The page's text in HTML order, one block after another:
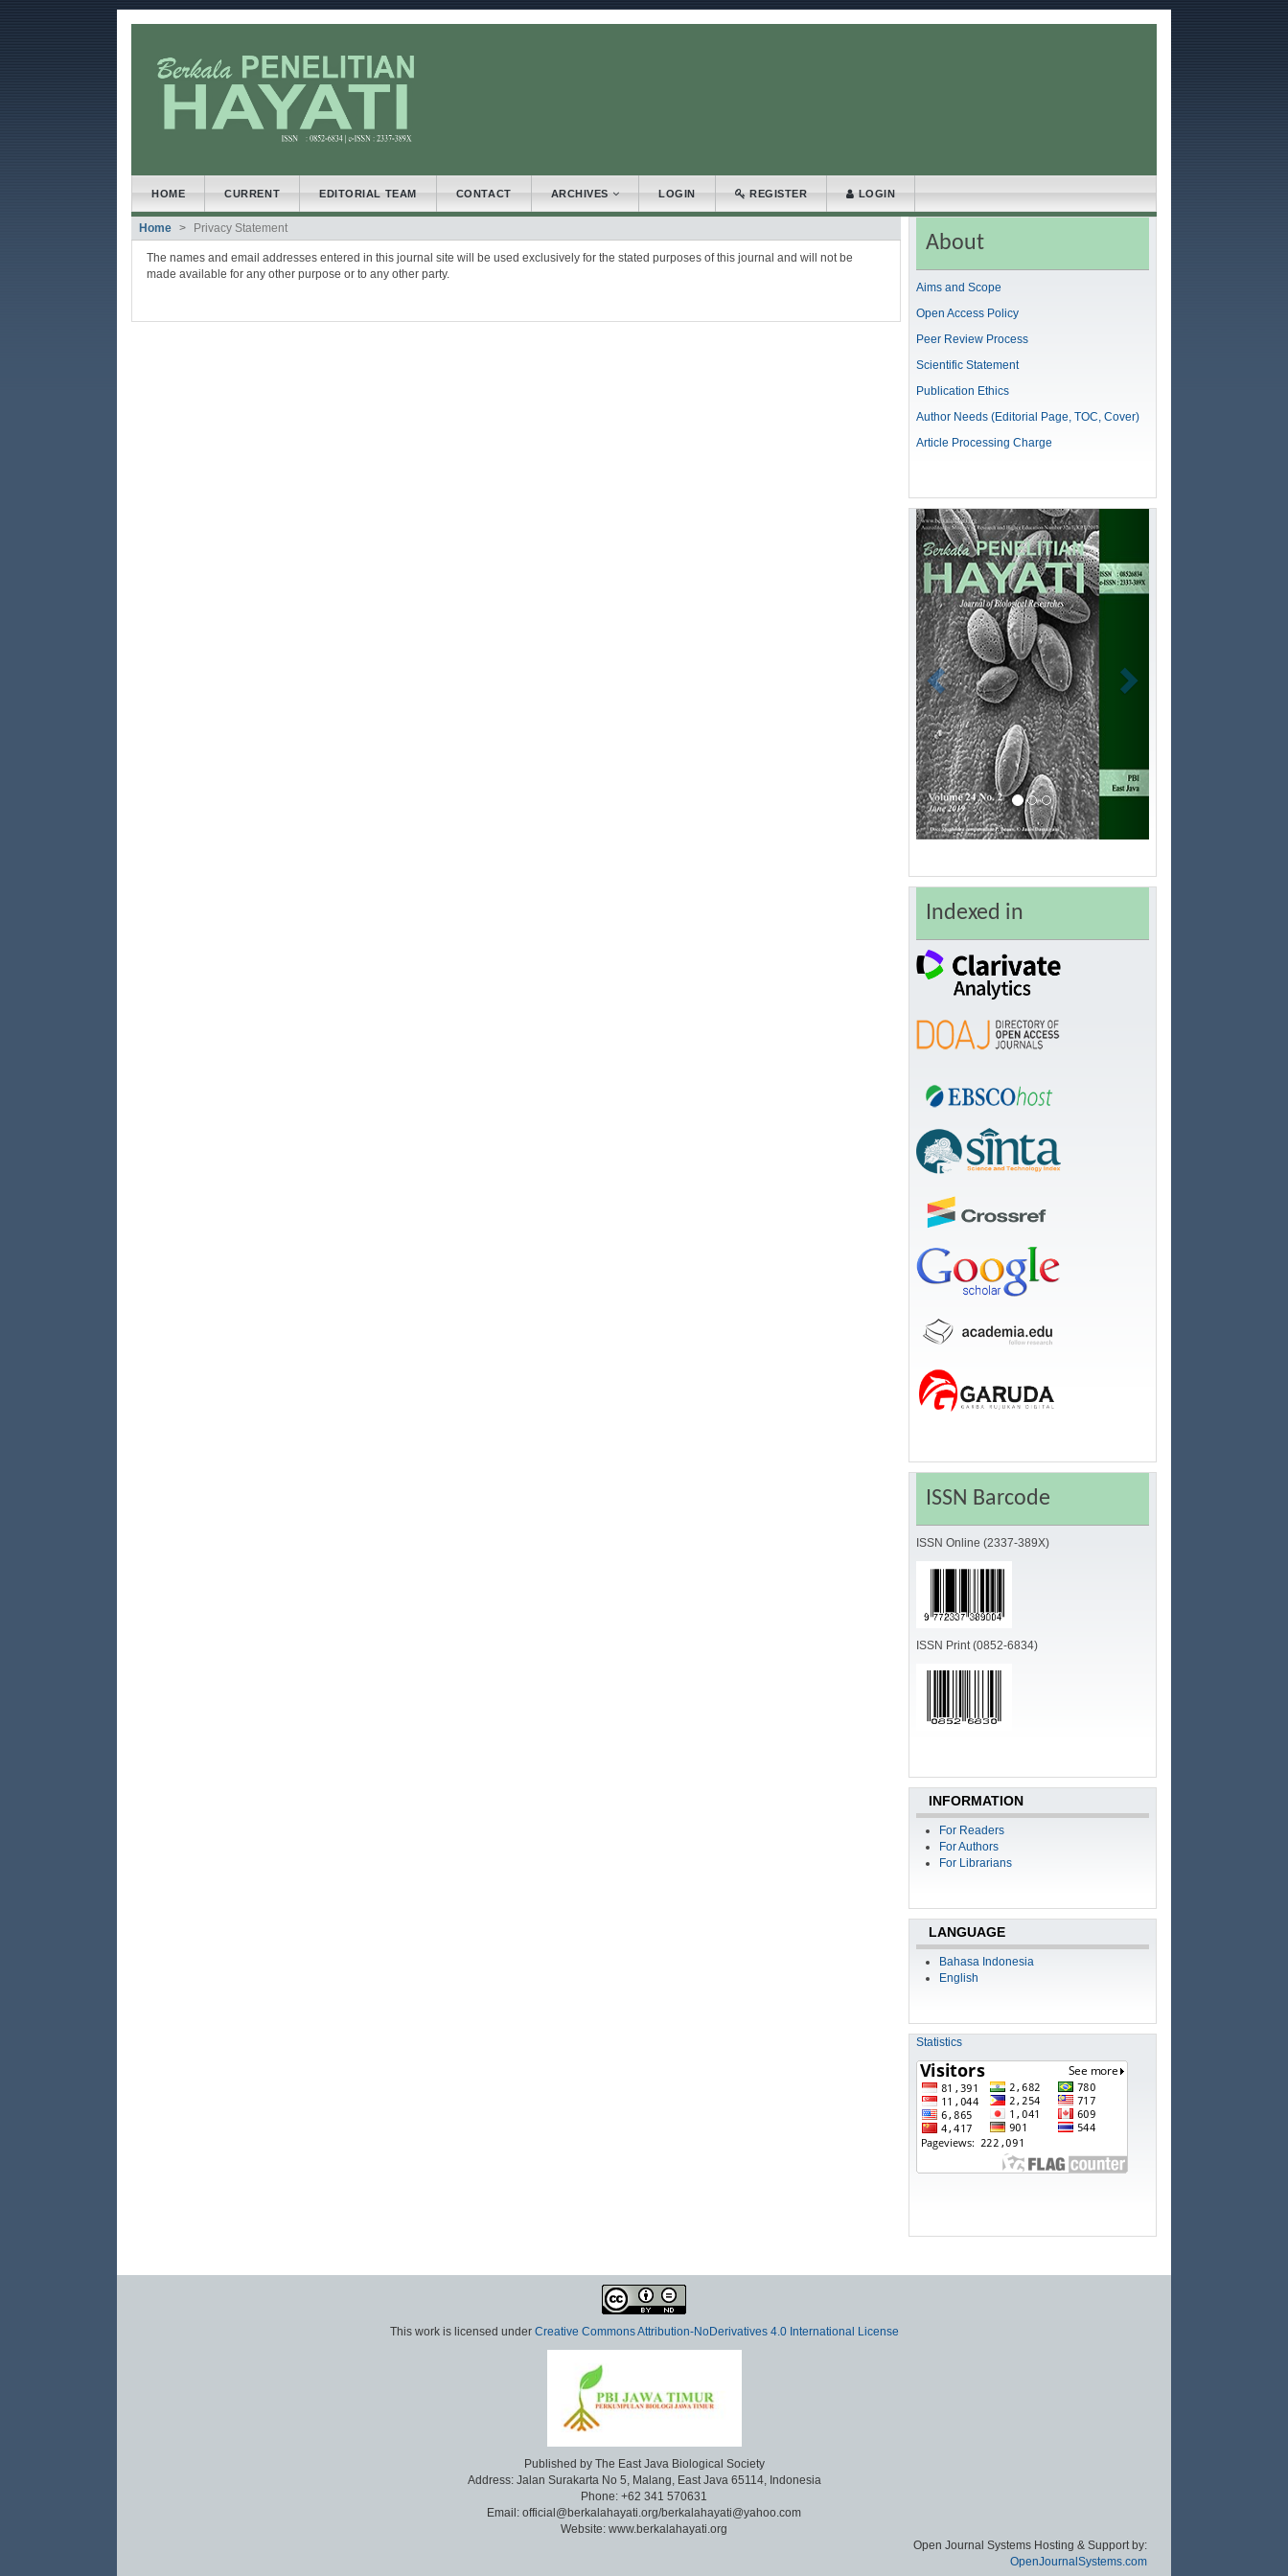
##plugins.themes.bootstrap3.accessible_menu.label##
##plugins.themes.bootstrap3.accessible_menu.main_navigation##
##plugins.themes.bootstrap3.accessible_menu.main_content##
##plugins.themes.bootstrap3.accessible_menu.sidebar##
HOME CURRENT EDITORIAL TEAM CONTACT ARCHIVES LOGIN REGISTER LOGIN
Home Privacy Statement
The names and email addresses entered in this journal site will be used exclusively for the stated purposes of this journal and will not be
made available for any other purpose or to any other party.
About
Aims and Scope
Open Access Policy
Peer Review Process
Scientific Statement
Publication Ethics
Author Needs (Editorial Page, TOC, Cover)
Article Processing Charge
Previous
Indexed in
ISSN Barcode
ISSN Online (2337-389X)
ISSN Print (0852-6834)
INFORMATION
For Readers
For Authors
For Librarians
LANGUAGE
Bahasa Indonesia
English
Statistics
This work is licensed under Creative Commons Attribution-NoDerivatives 4.0 International License
Published by The East Java Biological Society
Address: Jalan Surakarta No 5, Malang, East Java 65114, Indonesia
Phone: +62 341 570631
Email: official@berkalahayati.org/berkalahayati@yahoo.com
Website: www.berkalahayati.org
Open Journal Systems Hosting & Support by:
OpenJournalSystems.com